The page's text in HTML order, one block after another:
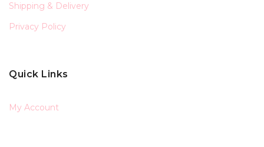
Shipping & Delivery
Privacy Policy
Quick Links
My Account